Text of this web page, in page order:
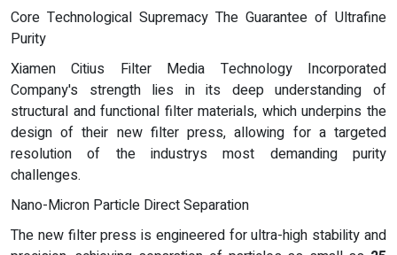
Core Technological Supremacy The Guarantee of Ultrafine
Purity
Xiamen Citius Filter Media Technology Incorporated
Company's strength lies in its deep understanding of
structural and functional filter materials, which underpins the
design of their new filter press, allowing for a targeted
resolution of the industrys most demanding purity
challenges.
Nano-Micron Particle Direct Separation
The new filter press is engineered for ultra-high stability and